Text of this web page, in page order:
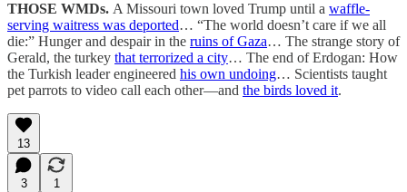
THOSE WMDs. A Missouri town loved Trump until a waffle-
serving waitress was deported… “The world doesn’t care if we all
die:” Hunger and despair in the ruins of Gaza… The strange story of
Gerald, the turkey that terrorized a city… The end of Erdogan: How
the Turkish leader engineered his own undoing… Scientists taught
pet parrots to video call each other—and the birds loved it.
13
3
1